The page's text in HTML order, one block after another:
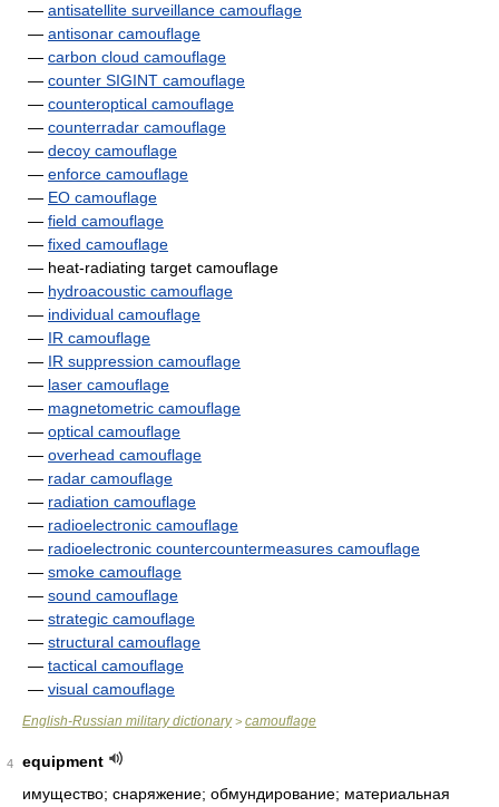
— antisatellite surveillance camouflage
— antisonar camouflage
— carbon cloud camouflage
— counter SIGINT camouflage
— counteroptical camouflage
— counterradar camouflage
— decoy camouflage
— enforce camouflage
— EO camouflage
— field camouflage
— fixed camouflage
— heat-radiating target camouflage
— hydroacoustic camouflage
— individual camouflage
— IR camouflage
— IR suppression camouflage
— laser camouflage
— magnetometric camouflage
— optical camouflage
— overhead camouflage
— radar camouflage
— radiation camouflage
— radioelectronic camouflage
— radioelectronic countercountermeasures camouflage
— smoke camouflage
— sound camouflage
— strategic camouflage
— structural camouflage
— tactical camouflage
— visual camouflage
English-Russian military dictionary> camouflage
4
equipment
имущество; снаряжение; обмундирование; материальная